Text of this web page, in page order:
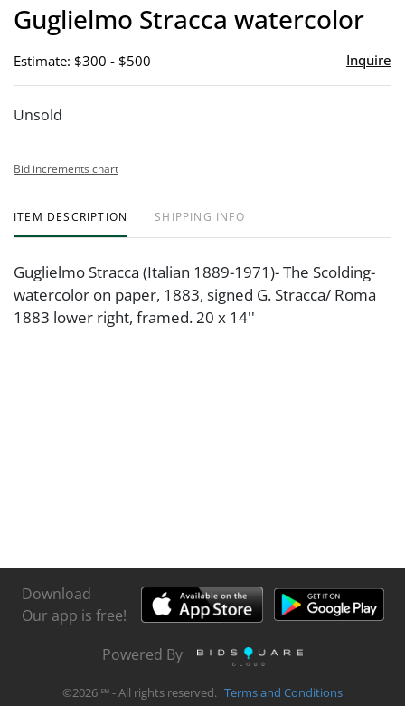
Guglielmo Stracca watercolor
Estimate: $300 - $500 Inquire
Unsold
Bid increments chart
ITEM DESCRIPTION SHIPPING INFO
Guglielmo Stracca (Italian 1889-1971)- The Scolding-
watercolor on paper, 1883, signed G. Stracca/ Roma
1883 lower right, framed. 20 x 14''
Download
Our app is free!
Powered By
©2026 ℠ - All rights reserved. Terms and Conditions